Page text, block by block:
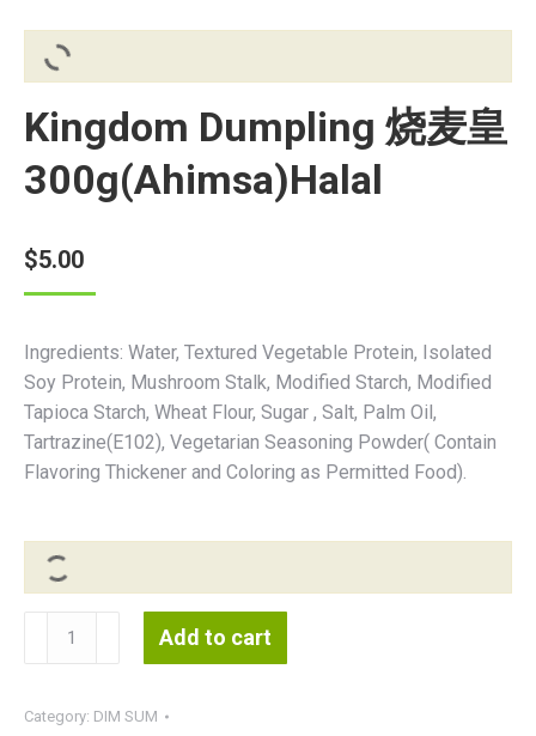
Kingdom Dumpling 烧麦皇
300g(Ahimsa)Halal
$5.00
Ingredients: Water, Textured Vegetable Protein, Isolated
Soy Protein, Mushroom Stalk, Modified Starch, Modified
Tapioca Starch, Wheat Flour, Sugar , Salt, Palm Oil,
Tartrazine(E102), Vegetarian Seasoning Powder( Contain
Flavoring Thickener and Coloring as Permitted Food).
Kingdom
麦
Add to cart
Category: DIM SUM